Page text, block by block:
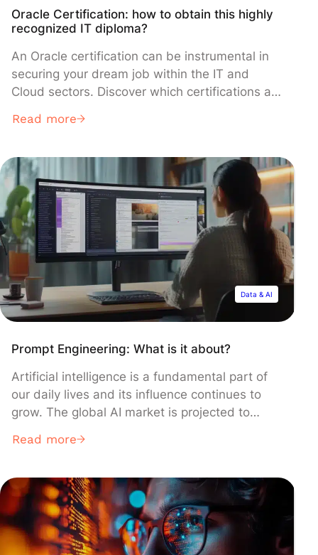
Oracle Certification: how to obtain this highly
recognized IT diploma?
An Oracle certification can be instrumental in
securing your dream job within the IT and
Cloud sectors. Discover which certifications are
and how to acquire this highly recognized
Read more
Data & AI
Prompt Engineering: What is it about?
Artificial intelligence is a fundamental part of
our daily lives and its influence continues to
grow. The global AI market is projected to
it is crucial to harness this technology
Engineering.
Read more